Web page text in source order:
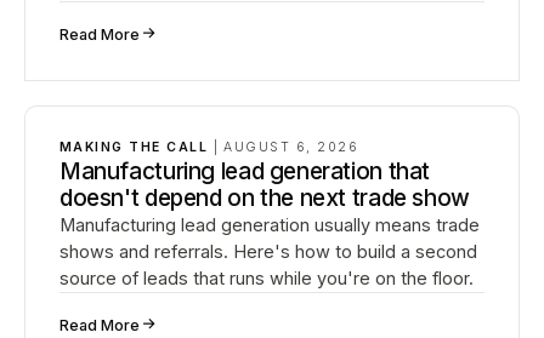
Read More↗
MAKING THE CALL |AUGUST 6, 2026
Manufacturing lead generation that
doesn't depend on the next trade show
Manufacturing lead generation usually means trade
shows and referrals. Here's how to build a second
source of leads that runs while you're on the floor.
Read More↗